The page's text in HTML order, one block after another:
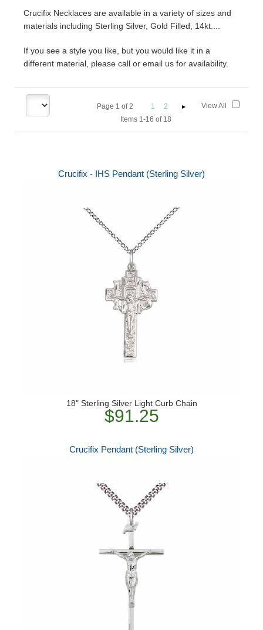
Crucifix Necklaces are available in a variety of sizes and
materials including Sterling Silver, Gold Filled, 14kt....
If you see a style you like, but you would like it in a
different material, please call or email us for availability.
Page 1 of2 1
2
Items 1-16 of 18
View All
Crucifix - IHS Pendant (Sterling Silver)
18" Sterling Silver Light Curb Chain
$91.25
Crucifix Pendant (Sterling Silver)